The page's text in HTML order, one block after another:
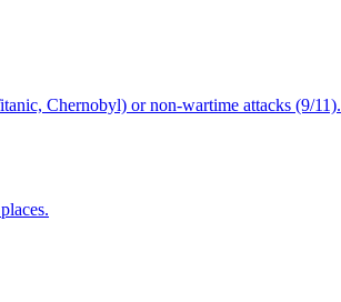
Chernobyl) or non-wartime attacks (9/11).